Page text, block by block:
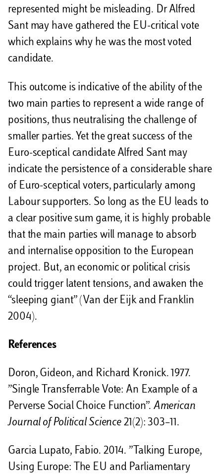
represented might be misleading. Dr Alfred
Sant may have gathered the EU-critical vote
which explains why he was the most voted
candidate.
This outcome is indicative of the ability of the
two main parties to represent a wide range of
positions, thus neutralising the challenge of
smaller parties. Yet the great success of the
Euro-sceptical candidate Alfred Sant may
indicate the persistence of a considerable share
of Euro-sceptical voters, particularly among
Labour supporters. So long as the EU leads to
a clear positive sum game, it is highly probable
that the main parties will manage to absorb
and internalise opposition to the European
project. But, an economic or political crisis
could trigger latent tensions, and awaken the
“sleeping giant” (Van der Eijk and Franklin
2004).
References
Doron, Gideon, and Richard Kronick. 1977.
”Single Transferrable Vote: An Example of a
Perverse Social Choice Function”. American
Journal of Political Science 21(2): 303–11.
Garcia Lupato, Fabio. 2014. ”Talking Europe,
Using Europe: The EU and Parliamentary